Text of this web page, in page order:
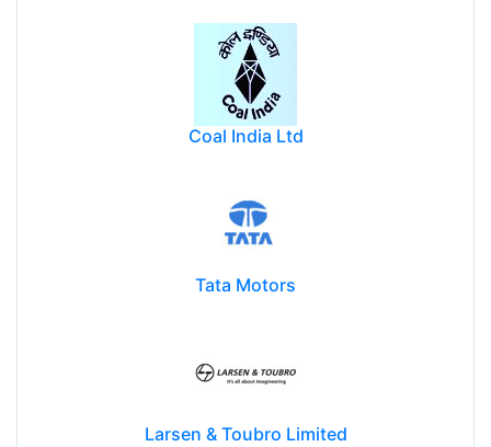
Coal India Ltd
Tata Motors
Larsen & Toubro Limited